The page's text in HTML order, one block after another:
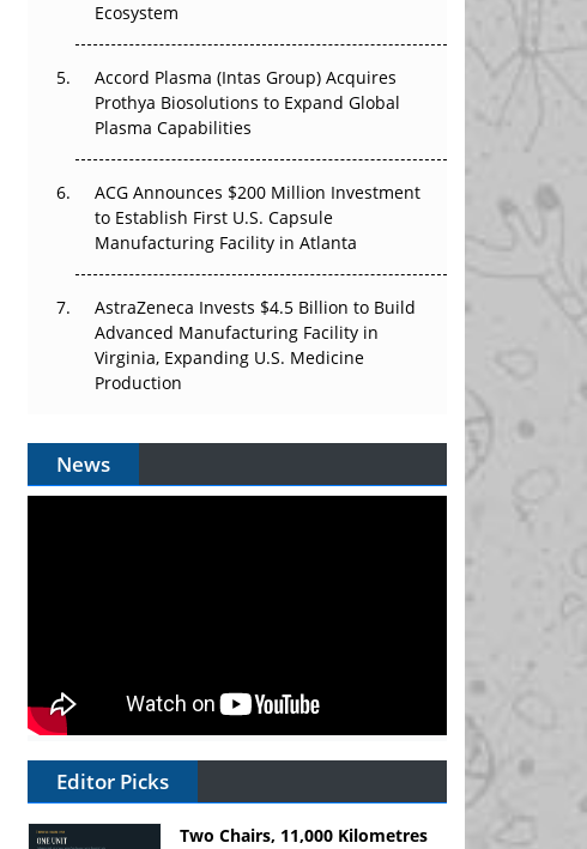
Ecosystem
Accord Plasma (Intas Group) Acquires
Prothya Biosolutions to Expand Global
Plasma Capabilities
ACG Announces $200 Million Investment
to Establish First U.S. Capsule
Manufacturing Facility in Atlanta
AstraZeneca Invests $4.5 Billion to Build
Advanced Manufacturing Facility in
Virginia, Expanding U.S. Medicine
Production
News
Editor Picks
Two Chairs, 11,000 Kilometres